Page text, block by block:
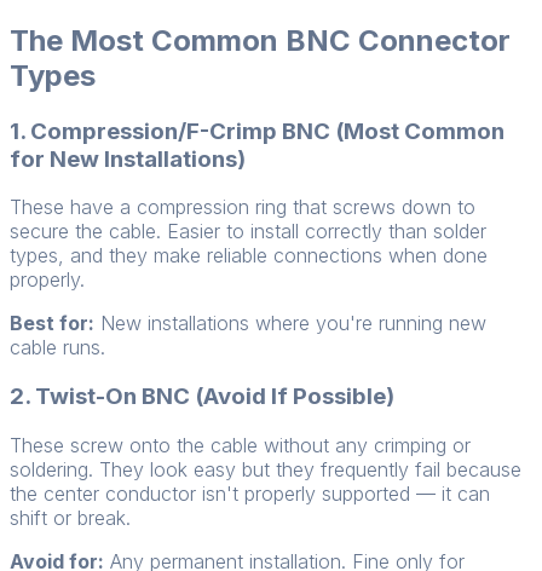
The Most Common BNC Connector
Types
1. Compression/F-Crimp BNC (Most Common
for New Installations)
These have a compression ring that screws down to
secure the cable. Easier to install correctly than solder
types, and they make reliable connections when done
properly.
Best for: New installations where you're running new
cable runs.
2. Twist-On BNC (Avoid If Possible)
These screw onto the cable without any crimping or
soldering. They look easy but they frequently fail because
the center conductor isn't properly supported — it can
shift or break.
Avoid for: Any permanent installation. Fine only for